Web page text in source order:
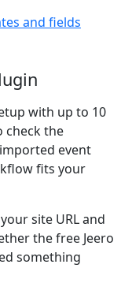
and fields
with up to 10
check the
event
fits your
site URL and
the free Jeero
something